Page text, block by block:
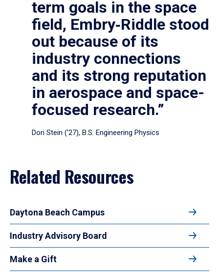
term goals in the space
field, Embry‑Riddle stood
out because of its
industry connections
and its strong reputation
in aerospace and space-
focused research.”
Dori Stein (’27), B.S. Engineering Physics
Related Resources
Daytona Beach Campus
Industry Advisory Board
Make a Gift